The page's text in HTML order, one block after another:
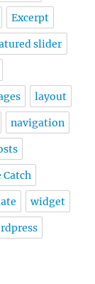
Excerpt
slider
layout
navigation
Catch
widget